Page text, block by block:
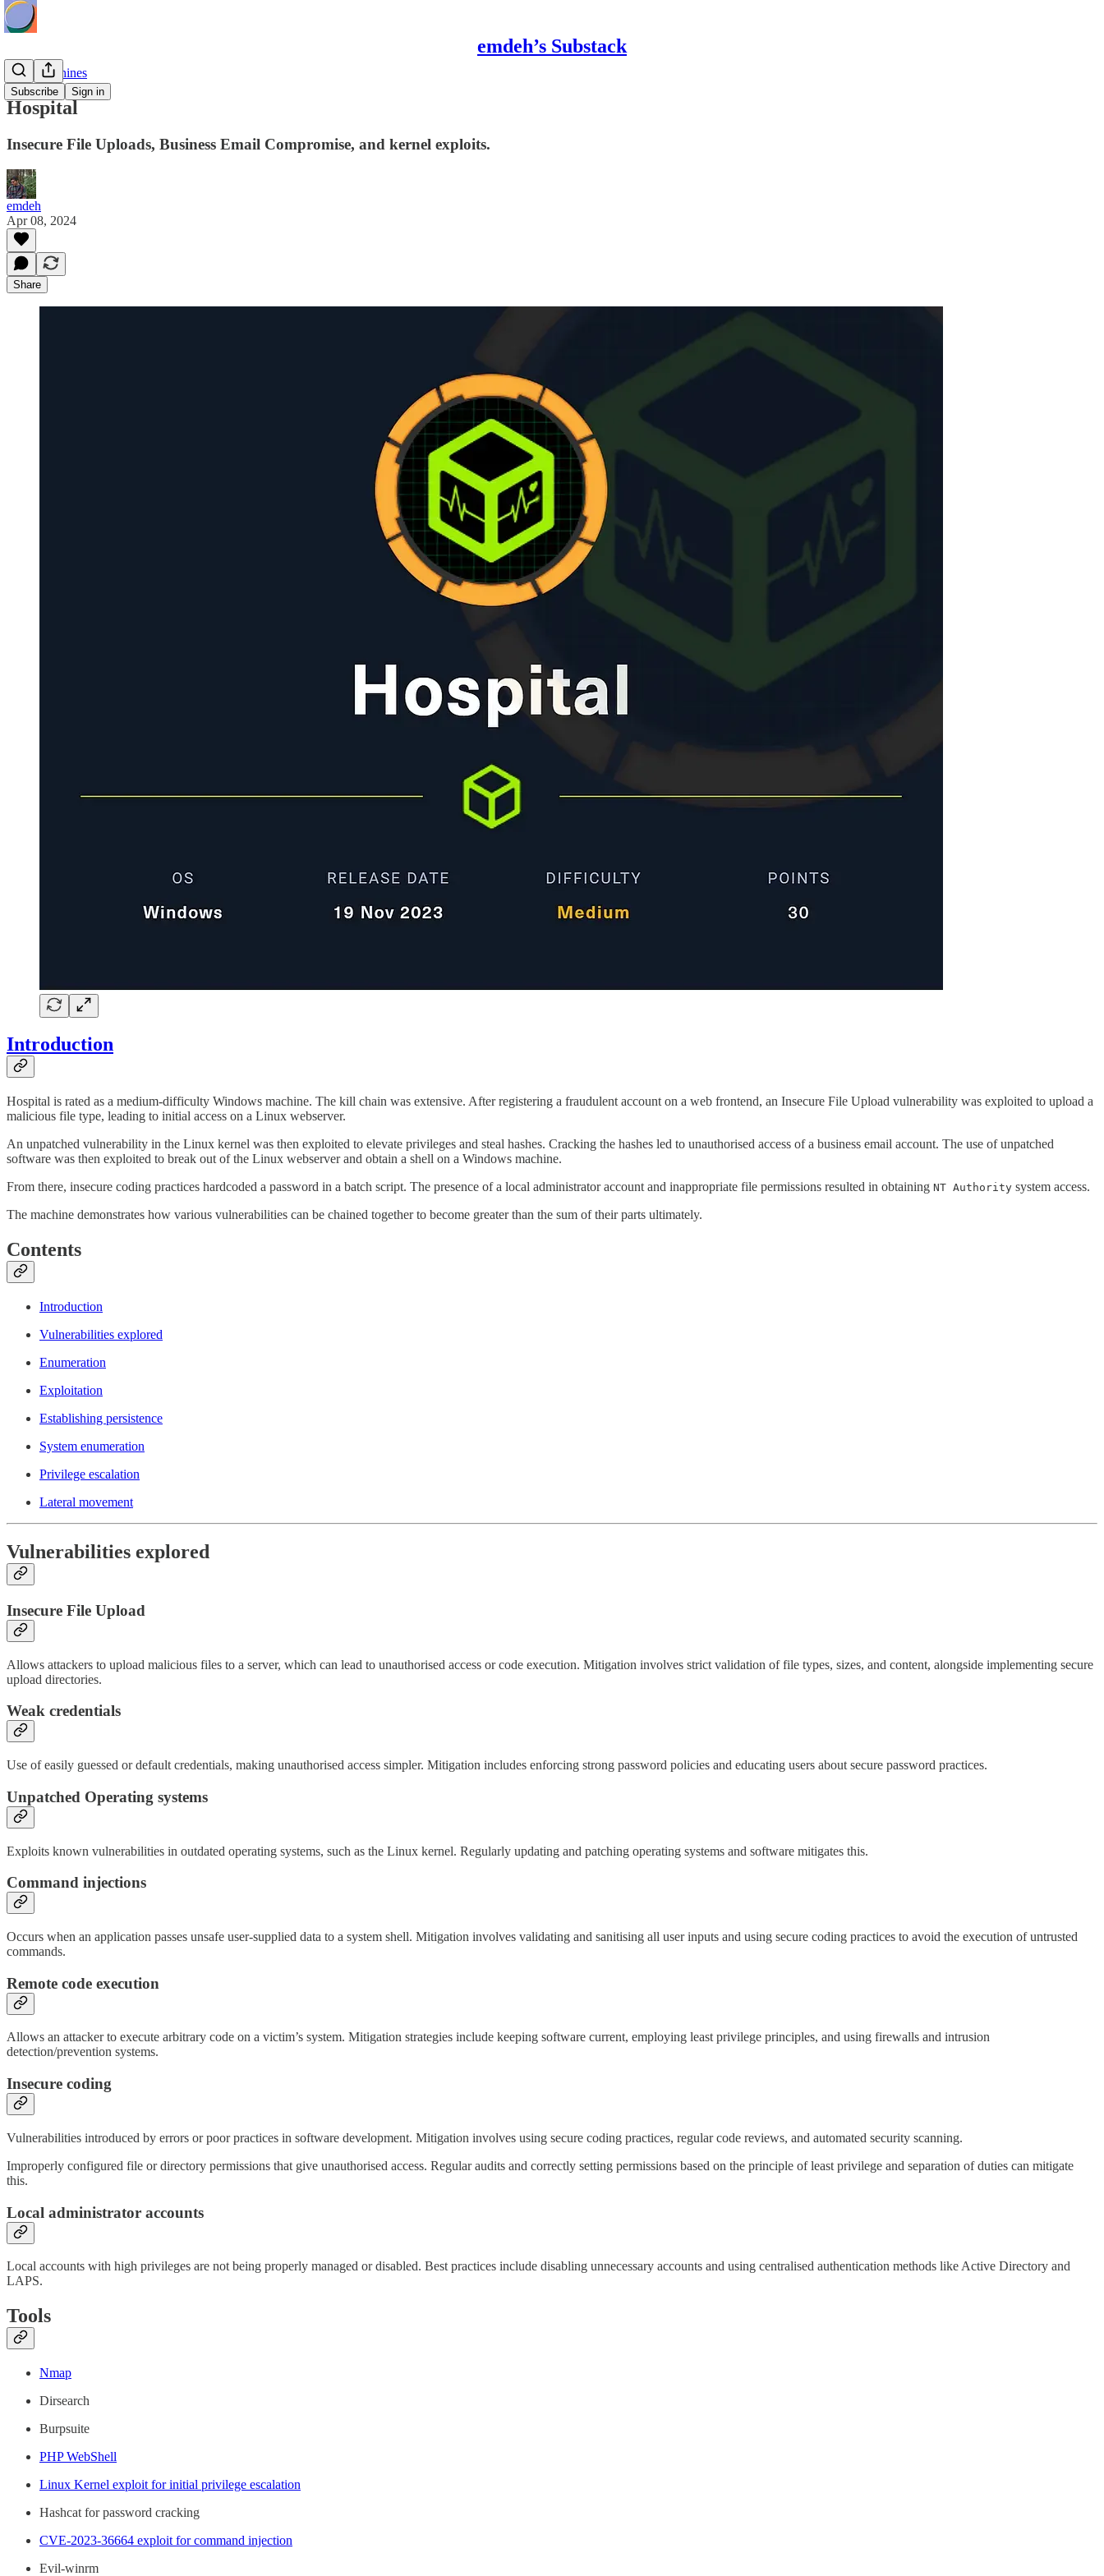
emdeh’s Substack
Subscribe Sign in
HTB Machines
Hospital
Insecure File Uploads, Business Email Compromise, and kernel exploits.
emdeh
Apr 08, 2024
Share
Introduction
Hospital is rated as a medium-difficulty Windows machine. The kill chain was extensive. After registering a fraudulent account on a web frontend, an Insecure File Upload vulnerability was exploited to upload a
malicious file type, leading to initial access on a Linux webserver.
An unpatched vulnerability in the Linux kernel was then exploited to elevate privileges and steal hashes. Cracking the hashes led to unauthorised access of a business email account. The use of unpatched
software was then exploited to break out of the Linux webserver and obtain a shell on a Windows machine.
From there, insecure coding practices hardcoded a password in a batch script. The presence of a local administrator account and inappropriate file permissions resulted in obtaining NT Authority system access.
The machine demonstrates how various vulnerabilities can be chained together to become greater than the sum of their parts ultimately.
Contents
Introduction
Vulnerabilities explored
Enumeration
Exploitation
Establishing persistence
System enumeration
Privilege escalation
Lateral movement
Vulnerabilities explored
Insecure File Upload
Allows attackers to upload malicious files to a server, which can lead to unauthorised access or code execution. Mitigation involves strict validation of file types, sizes, and content, alongside implementing secure
upload directories.
Weak credentials
Use of easily guessed or default credentials, making unauthorised access simpler. Mitigation includes enforcing strong password policies and educating users about secure password practices.
Unpatched Operating systems
Exploits known vulnerabilities in outdated operating systems, such as the Linux kernel. Regularly updating and patching operating systems and software mitigates this.
Command injections
Occurs when an application passes unsafe user-supplied data to a system shell. Mitigation involves validating and sanitising all user inputs and using secure coding practices to avoid the execution of untrusted
commands.
Remote code execution
Allows an attacker to execute arbitrary code on a victim’s system. Mitigation strategies include keeping software current, employing least privilege principles, and using firewalls and intrusion
detection/prevention systems.
Insecure coding
Vulnerabilities introduced by errors or poor practices in software development. Mitigation involves using secure coding practices, regular code reviews, and automated security scanning.
Improperly configured file or directory permissions that give unauthorised access. Regular audits and correctly setting permissions based on the principle of least privilege and separation of duties can mitigate
this.
Local administrator accounts
Local accounts with high privileges are not being properly managed or disabled. Best practices include disabling unnecessary accounts and using centralised authentication methods like Active Directory and
LAPS.
Tools
Nmap
Dirsearch
Burpsuite
PHP WebShell
Linux Kernel exploit for initial privilege escalation
Hashcat for password cracking
CVE-2023-36664 exploit for command injection
Evil-winrm